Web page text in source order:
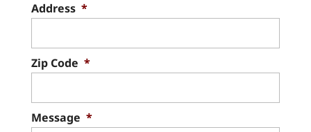
Address *
Zip Code *
Message *